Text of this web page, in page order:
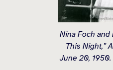
Nina Foch and
This Night,”
June 20,